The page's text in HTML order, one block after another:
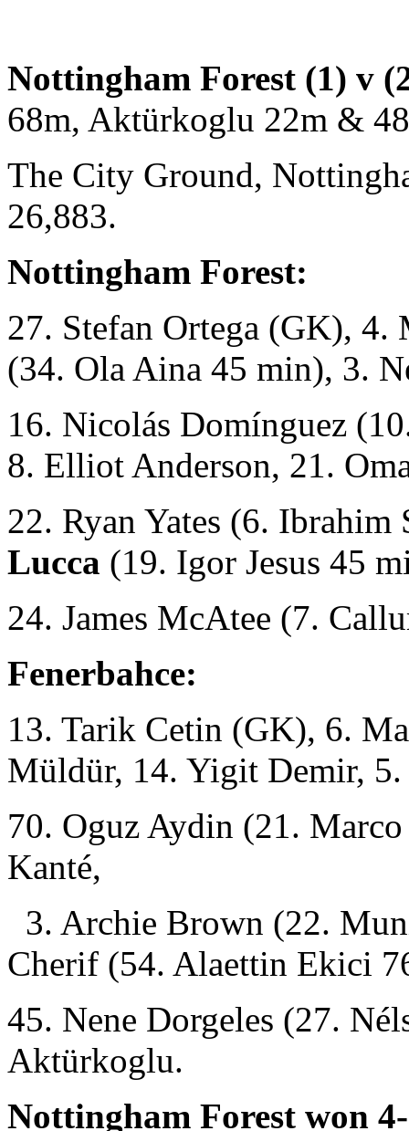
Nottingham Forest (1) v
68m, Aktürkoglu 22m &
The City Ground,
26,883.
Nottingham Forest:
27. Stefan Ortega (GK), 4.
(34. Ola Aina 45 min), 3.
16. Nicolás Domínguez
8. Elliot Anderson, 21.
22. Ryan Yates (6.
Lucca (19. Igor Jesus 45
24. James McAtee (7.
Fenerbahce:
13. Tarik Cetin (GK), 6.
Müldür, 14. Yigit Demir,
70. Oguz Aydin (21.
Kanté,
3. Archie Brown (22.
Cherif (54. Alaettin Ekici
45. Nene Dorgeles (27.
Aktürkoglu.
Nottingham Forest won